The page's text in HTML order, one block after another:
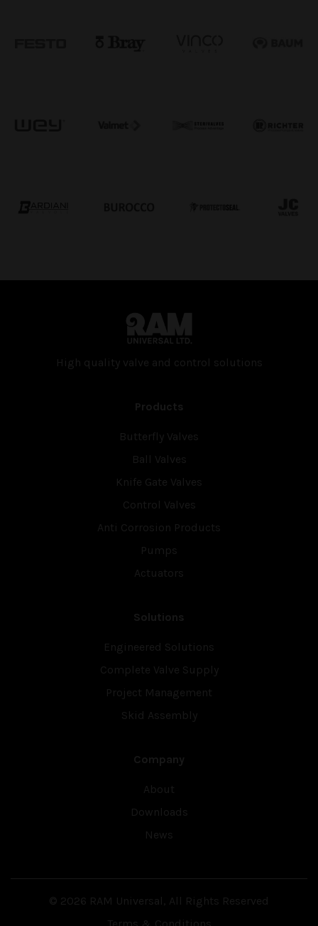
High quality valve and con­trol solutions
Products
Butterfly Valves
Ball Valves
Knife Gate Valves
Control Valves
Anti Corrosion Products
Pumps
Actuators
Solutions
Engineered Solutions
Complete Valve Supply
Project Management
Skid Assembly
Company
About
Downloads
News
© 2026 RAM Universal, All Rights Reserved